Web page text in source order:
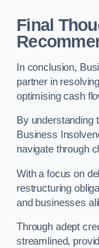
Final
In conclusion,
partner in
optimising cash
By understanding
Business
navigate through
With a focus on
restructuring
and businesses
Through adept
streamlined,